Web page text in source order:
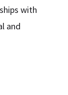
with
and